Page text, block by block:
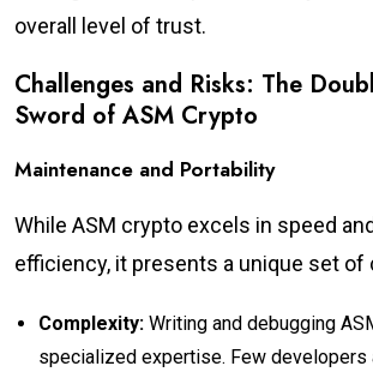
overall level of trust.
Challenges and Risks: The
Sword of ASM Crypto
Maintenance and Portability
While ASM crypto excels in speed
efficiency, it presents a unique set of
Complexity: Writing and debugging
specialized expertise. Few developers